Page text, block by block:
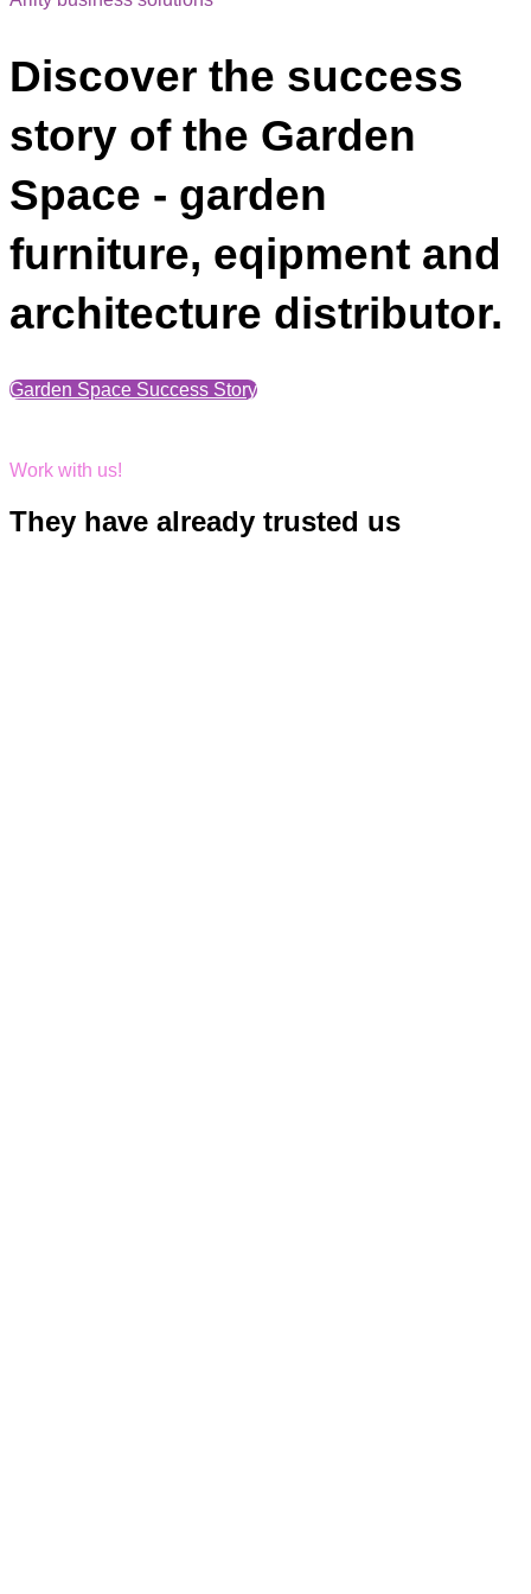
Discover the success
story of the Garden
Space - garden
furniture, eqipment and
architecture distributor.
Garden Space Success Story
Work with us!
They have already trusted us